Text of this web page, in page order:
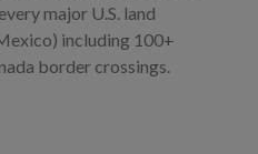
major U.S. land
including 100+
border crossings.